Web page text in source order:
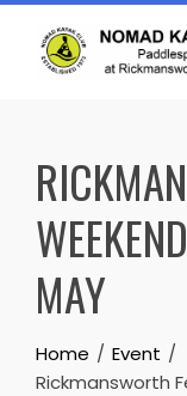
Skip
content
MAY
Home
Event
Rickmansworth